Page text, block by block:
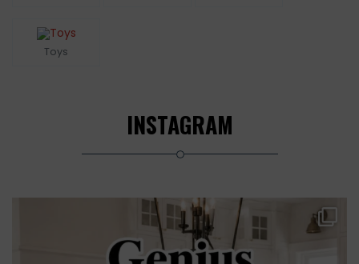
Toys
INSTAGRAM